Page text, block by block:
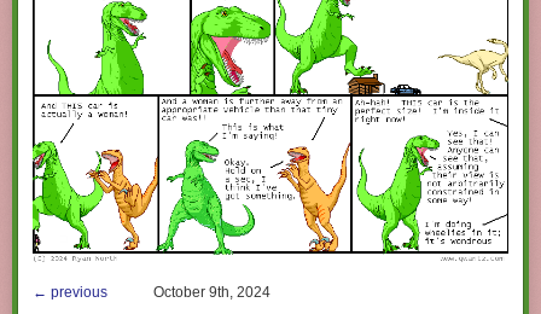
← previous October 9th, 2024